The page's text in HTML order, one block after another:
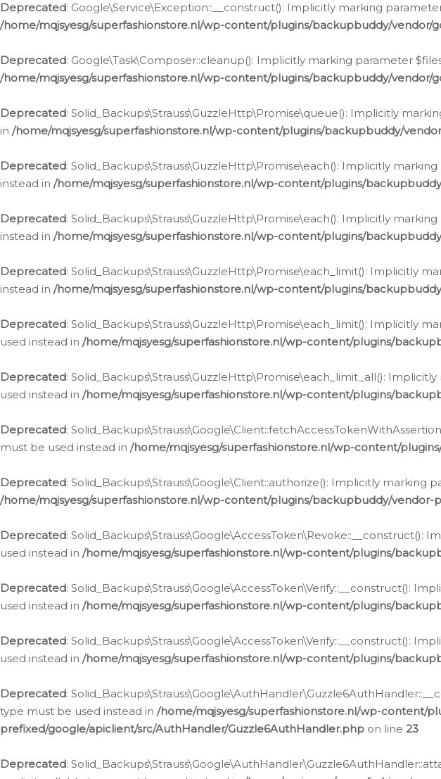
Deprecated: Google\Service\Exception::__construct(): Implicitly marking
/home/mqjsyesg/superfashionstore.nl/wp-content/plugins/backupbuddy/vendor/
Deprecated: Google\Task\Composer::cleanup(): Implicitly marking parameter
/home/mqjsyesg/superfashionstore.nl/wp-content/plugins/backupbuddy/vendor/
Deprecated: Solid_Backups\Strauss\GuzzleHttp\Promise\queue(): Implicitly
in /home/mqjsyesg/superfashionstore.nl/wp-content/plugins/backupbuddy/
Deprecated: Solid_Backups\Strauss\GuzzleHttp\Promise\each(): Implicitly
instead in /home/mqjsyesg/superfashionstore.nl/wp-content/plugins/
Deprecated: Solid_Backups\Strauss\GuzzleHttp\Promise\each(): Implicitly
instead in /home/mqjsyesg/superfashionstore.nl/wp-content/plugins/
Deprecated: Solid_Backups\Strauss\GuzzleHttp\Promise\each_limit(): Implicitly
instead in /home/mqjsyesg/superfashionstore.nl/wp-content/plugins/
Deprecated: Solid_Backups\Strauss\GuzzleHttp\Promise\each_limit(): Implicitly
used instead in /home/mqjsyesg/superfashionstore.nl/wp-content/plugins/
Deprecated: Solid_Backups\Strauss\GuzzleHttp\Promise\each_limit_all():
used instead in /home/mqjsyesg/superfashionstore.nl/wp-content/plugins/
Deprecated:
must be used instead in /home/mqjsyesg/superfashionstore.nl/wp-content/
Deprecated: Solid_Backups\Strauss\Google\Client::authorize(): Implicitly
/home/mqjsyesg/superfashionstore.nl/wp-content/plugins/backupbuddy/vendor-
Deprecated:
used instead in /home/mqjsyesg/superfashionstore.nl/wp-content/plugins/
Deprecated: Solid_Backups\Strauss\Google\AccessToken\Verify::__construct():
used instead in /home/mqjsyesg/superfashionstore.nl/wp-content/plugins/
Deprecated: Solid_Backups\Strauss\Google\AccessToken\Verify::__construct():
used instead in /home/mqjsyesg/superfashionstore.nl/wp-content/plugins/
Deprecated:
type must be used instead in /home/mqjsyesg/superfashionstore.nl/wp-content/
prefixed/google/apiclient/src/AuthHandler/Guzzle6AuthHandler.php on line 23
Deprecated: